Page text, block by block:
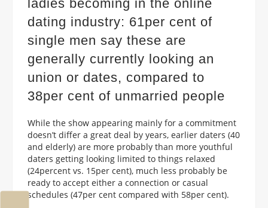
ladies becoming in the online
dating industry: 61per cent of
single men say these are
generally currently looking an
union or dates, compared to
38per cent of unmarried people
While the show appearing mainly for a commitment
doesn’t differ a great deal by years, earlier daters (40
and elderly) are more probably than more youthful
daters getting looking limited to things relaxed
(24percent vs. 15per cent), much less probably be
ready to accept either a connection or casual
schedules (47per cent compared with 58per cent).